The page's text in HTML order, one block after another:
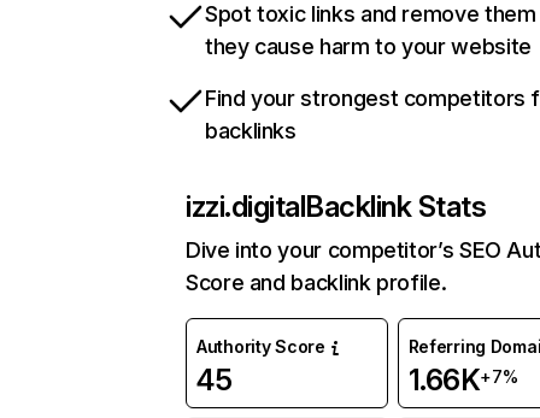
Spot toxic links and remove
they cause harm to your website
Find your strongest competitors
backlinks
izzi.digitalBacklink Stats
Dive into your competitor’s SEO
Score and backlink profile.
Authority Score
45
Referring
1.66K+7%